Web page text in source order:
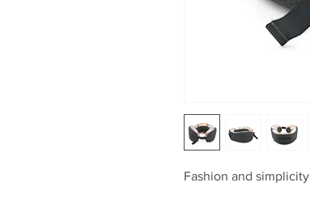
Fashion and simplicity